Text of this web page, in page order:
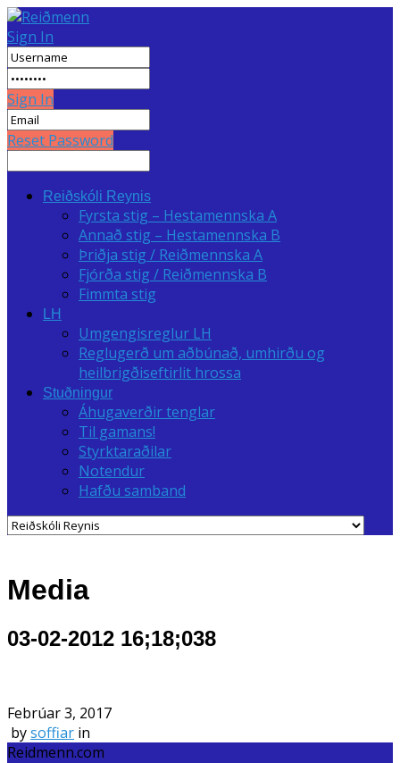
Sign In
Sign In
Reset Password
Reiðskóli Reynis
Fyrsta stig – Hestamennska A
Annað stig – Hestamennska B
Þriðja stig / Reiðmennska A
Fjórða stig / Reiðmennska B
Fimmta stig
LH
Umgengisreglur LH
Reglugerð um aðbúnað, umhirðu og
heilbrigðiseftirlit hrossa
Stuðningur
Áhugaverðir tenglar
Til gamans!
Styrktaraðilar
Notendur
Hafðu samband
Media
03-02-2012 16;18;038
Febrúar 3, 2017
bysoffiar in
Reidmenn.com